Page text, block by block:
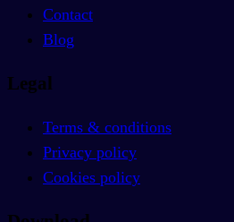
Contact
Blog
Legal
Terms & conditions
Privacy policy
Cookies policy